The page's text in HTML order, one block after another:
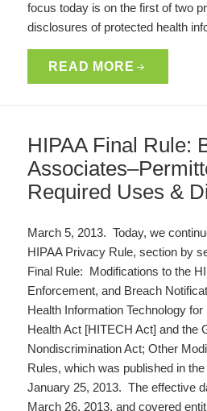
focus today is on the first of two
disclosures of protected health
READ MORE
HIPAA Final Rule:
Required Uses &
March 5, 2013. Today, we
HIPAA Privacy Rule, section by
Final Rule: Modifications to the
Enforcement, and Breach
Health Information Technology
Health Act [HITECH Act] and the
Nondiscrimination Act; Other
Rules, which was published in
January 25, 2013. The effective
March 26, 2013, and covered